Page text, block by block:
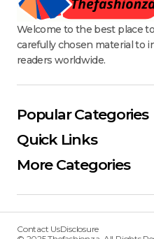
Welcome to the best place
carefully chosen material to
readers worldwide.
Popular Categories
Quick Links
More Categories
Contact UsDisclosure